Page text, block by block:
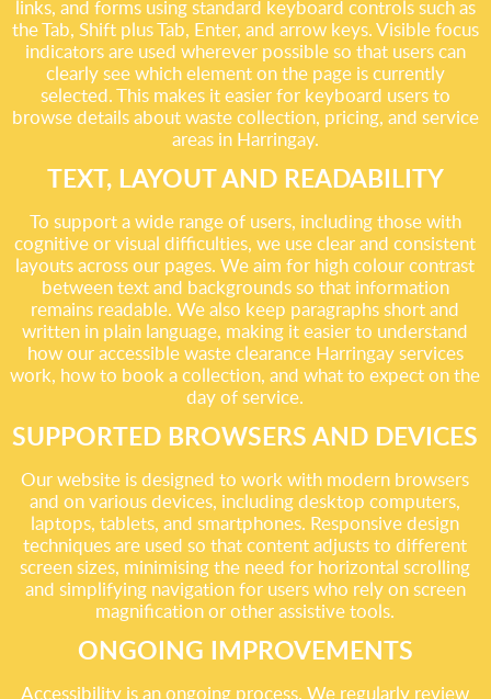
links, and forms using standard keyboard controls such as
the Tab, Shift plus Tab, Enter, and arrow keys. Visible focus
indicators are used wherever possible so that users can
clearly see which element on the page is currently
selected. This makes it easier for keyboard users to
browse details about waste collection, pricing, and service
areas in Harringay.
TEXT, LAYOUT AND READABILITY
To support a wide range of users, including those with
cognitive or visual difficulties, we use clear and consistent
layouts across our pages. We aim for high colour contrast
between text and backgrounds so that information
remains readable. We also keep paragraphs short and
written in plain language, making it easier to understand
how our accessible waste clearance Harringay services
work, how to book a collection, and what to expect on the
day of service.
SUPPORTED BROWSERS AND DEVICES
Our website is designed to work with modern browsers
and on various devices, including desktop computers,
laptops, tablets, and smartphones. Responsive design
techniques are used so that content adjusts to different
screen sizes, minimising the need for horizontal scrolling
and simplifying navigation for users who rely on screen
magnification or other assistive tools.
ONGOING IMPROVEMENTS
Accessibility is an ongoing process. We regularly review